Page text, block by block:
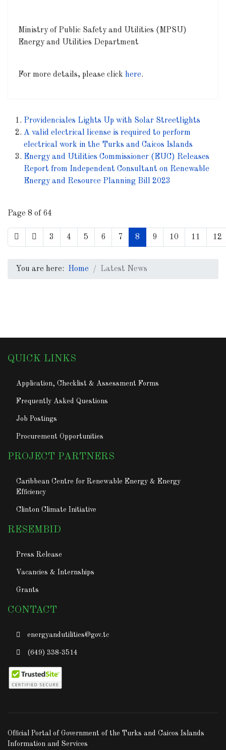
Ministry of Public Safety and Utilities (MPSU)
Energy and Utilities Department
For more details, please click here.
Providenciales Lights Up with Solar Streetlights
A valid electrical license is required to perform
electrical work in the Turks and Caicos Islands
Energy and Utilities Commissioner (EUC) Releases
Report from Independent Consultant on Renewable
Energy and Resource Planning Bill 2023
Page 8 of 64
3 4 5 6 7 8 9 10 11 12
You are here: Home Latest News
QUICK LINKS
Application, Checklist & Assessment Forms
Frequently Asked Questions
Job Postings
Procurement Opportunities
PROJECT PARTNERS
Caribbean Centre for Renewable Energy & Energy
Efficiency
Clinton Climate Initiative
RESEMBID
Press Release
Vacancies & Internships
Grants
CONTACT
energyandutilities@gov.tc
(649) 338-3514
Official Portal of Government of the Turks and Caicos Islands
Information and Services